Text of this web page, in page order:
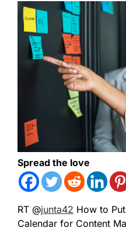
Spread the love
RT @junta42 How to
Calendar for Content